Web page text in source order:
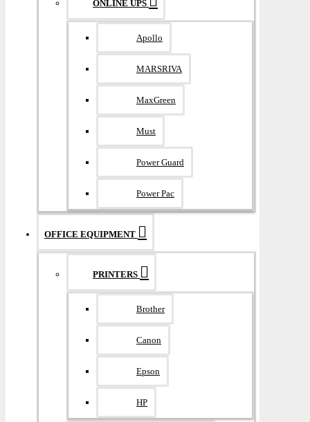
ONLINE UPS
Apollo
MARSRIVA
MaxGreen
Must
Power Guard
Power Pac
OFFICE EQUIPMENT
PRINTERS
Brother
Canon
Epson
HP